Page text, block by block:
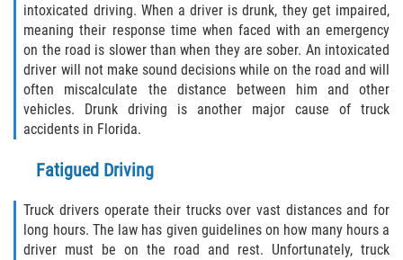
Rear-End Collision
Roof Crush
Rollover Accident
Seatbelt Failure
Side Impact Collisions
T-bone Accidents
intoxicated driving. When a driver is drunk, they get impaired,
meaning their response time when faced with an emergency
on the road is slower than when they are sober. An intoxicated
driver will not make sound decisions while on the road and will
often miscalculate the distance between him and other
vehicles. Drunk driving is another major cause of truck
accidents in Florida.
Fatigued Driving
Truck drivers operate their trucks over vast distances and for
long hours. The law has given guidelines on how many hours a
driver must be on the road and rest. Unfortunately, truck